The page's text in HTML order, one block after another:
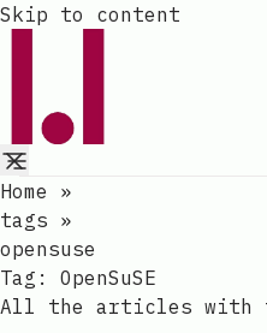
Skip to content
Home
»
tags »
opensuse
Tag: OpenSuSE
All the articles with